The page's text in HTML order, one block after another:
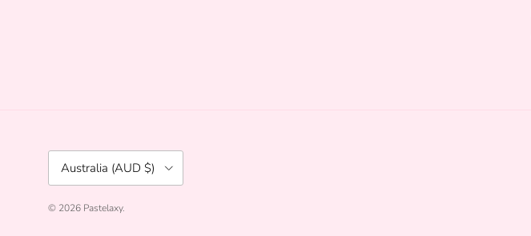
Country/Region
Australia (AUD $)
© 2026 Pastelaxy.